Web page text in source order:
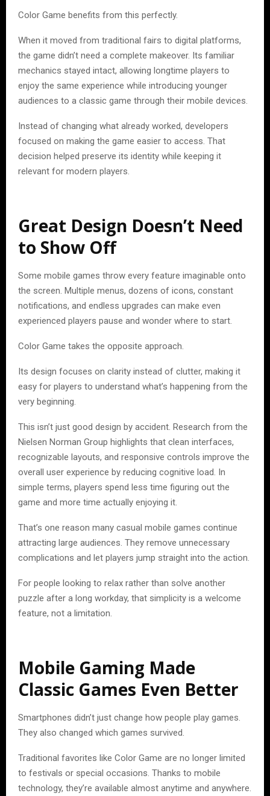
Color Game benefits from this perfectly.
When it moved from traditional fairs to digital platforms,
the game didn’t need a complete makeover. Its familiar
mechanics stayed intact, allowing longtime players to
enjoy the same experience while introducing younger
audiences to a classic game through their mobile devices.
Instead of changing what already worked, developers
focused on making the game easier to access. That
decision helped preserve its identity while keeping it
relevant for modern players.
Great Design Doesn’t Need
to Show Off
Some mobile games throw every feature imaginable onto
the screen. Multiple menus, dozens of icons, constant
notifications, and endless upgrades can make even
experienced players pause and wonder where to start.
Color Game takes the opposite approach.
Its design focuses on clarity instead of clutter, making it
easy for players to understand what’s happening from the
very beginning.
This isn’t just good design by accident. Research from the
Nielsen Norman Group highlights that clean interfaces,
recognizable layouts, and responsive controls improve the
overall user experience by reducing cognitive load. In
simple terms, players spend less time figuring out the
game and more time actually enjoying it.
That’s one reason many casual mobile games continue
attracting large audiences. They remove unnecessary
complications and let players jump straight into the action.
For people looking to relax rather than solve another
puzzle after a long workday, that simplicity is a welcome
feature, not a limitation.
Mobile Gaming Made
Classic Games Even Better
Smartphones didn’t just change how people play games.
They also changed which games survived.
Traditional favorites like Color Game are no longer limited
to festivals or special occasions. Thanks to mobile
technology, they’re available almost anytime and anywhere.